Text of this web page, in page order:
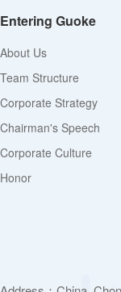
Entering Guoke
About Us
Team Structure
Corporate Strategy
Chairman's Speech
Corporate Culture
Honor